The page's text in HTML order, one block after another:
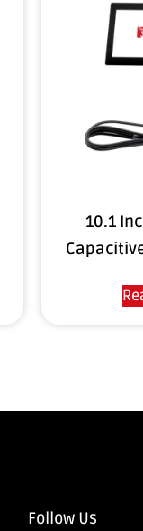
10.1
Follow Us